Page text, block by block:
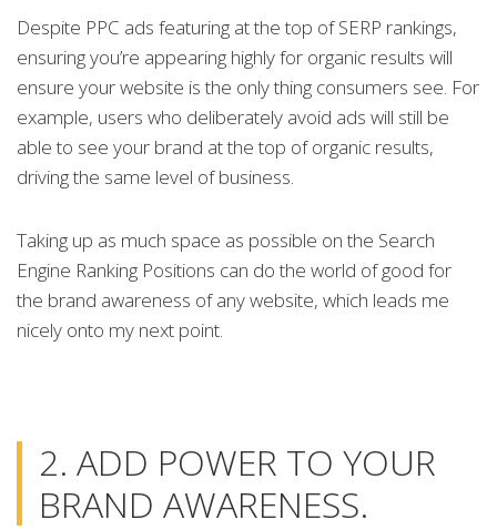
Despite PPC ads featuring at the top of SERP rankings,
ensuring you’re appearing highly for organic results will
ensure your website is the only thing consumers see. For
example, users who deliberately avoid ads will still be
able to see your brand at the top of organic results,
driving the same level of business.
Taking up as much space as possible on the Search
Engine Ranking Positions can do the world of good for
the brand awareness of any website, which leads me
nicely onto my next point.
2. ADD POWER TO YOUR
BRAND AWARENESS.